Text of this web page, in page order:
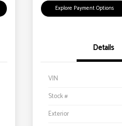
Explore Payment Options
Details
VIN
Stock #
Exterior